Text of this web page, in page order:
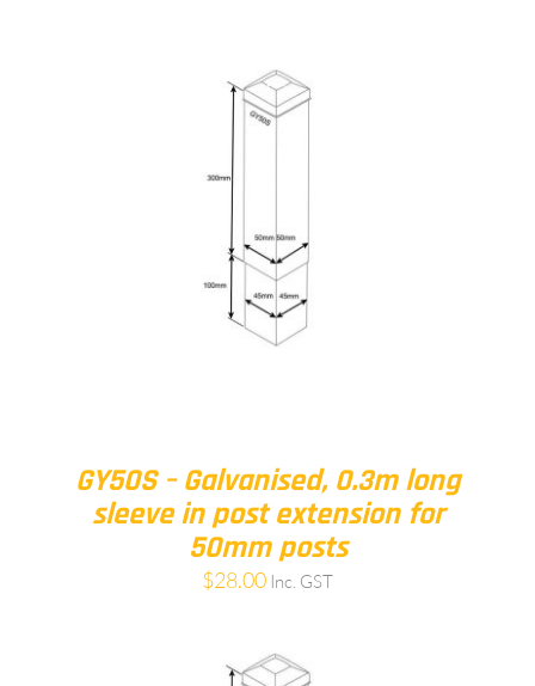
GY50S – Galvanised, 0.3m long
sleeve in post extension for
50mm posts
$28.00 Inc. GST